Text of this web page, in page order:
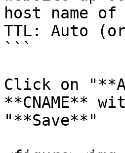
host name
TTL: Auto
```
Click on
**CNAME**
"**Save**"